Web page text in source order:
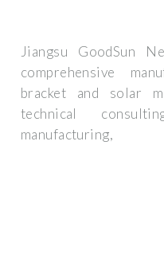
Jiangsu GoodSun
comprehensive
bracket and solar
technical
manufacturing,